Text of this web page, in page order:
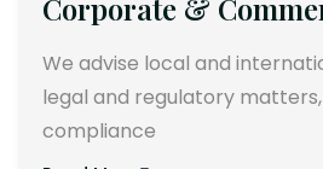
Corporate &
We advise local and
legal and regulatory
compliance